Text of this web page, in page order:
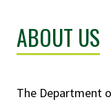
ABOUT US
The Department